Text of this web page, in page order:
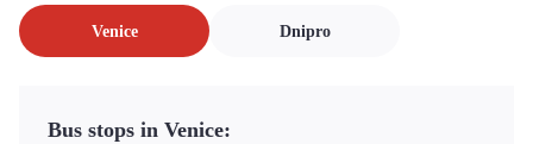
Venice Dnipro
Bus stops in Venice: